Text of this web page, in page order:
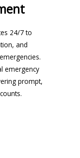
24/7 to
and
emergency
prompt,